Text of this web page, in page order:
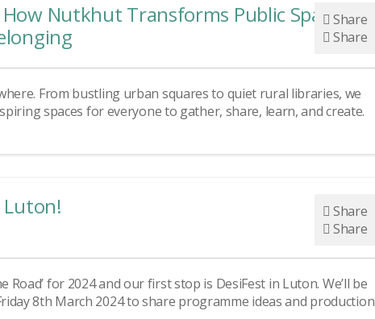
Nutkhut Transforms Public SpacesShare
Share
From bustling urban squares to quiet rural libraries, we
spaces for everyone to gather, share, learn, and create.
Luton!
Share
Share
for 2024 and our first stop is DesiFest in Luton. We’ll be
8th March 2024 to share programme ideas and production